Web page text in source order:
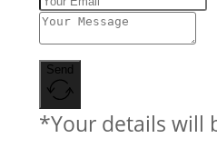
Send
*Your details will